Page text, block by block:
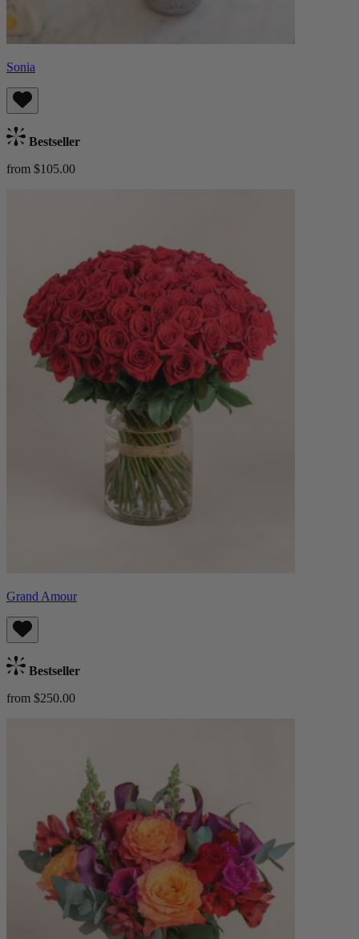
Sonia
Bestseller
from $105.00
Grand Amour
Bestseller
from $250.00